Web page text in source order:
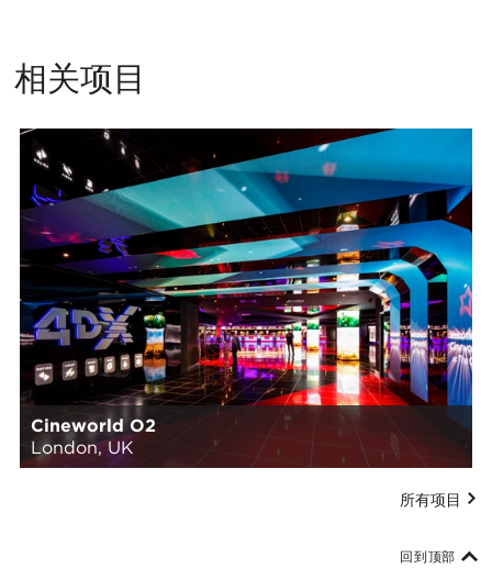
相关项目
Cineworld O2
London, UK
所有项目
回到顶部